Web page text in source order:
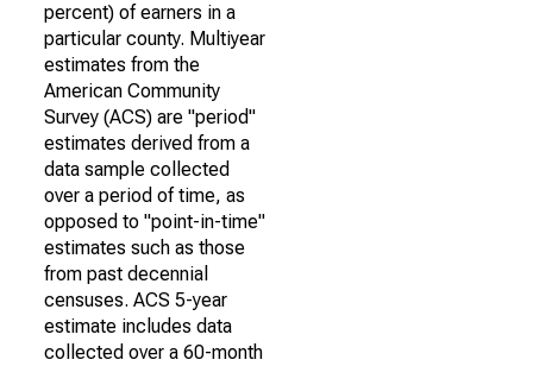
percent) of earners in a
particular county. Multiyear
estimates from the
American Community
Survey (ACS) are "period"
estimates derived from a
data sample collected
over a period of time, as
opposed to "point-in-time"
estimates such as those
from past decennial
censuses. ACS 5-year
estimate includes data
collected over a 60-month